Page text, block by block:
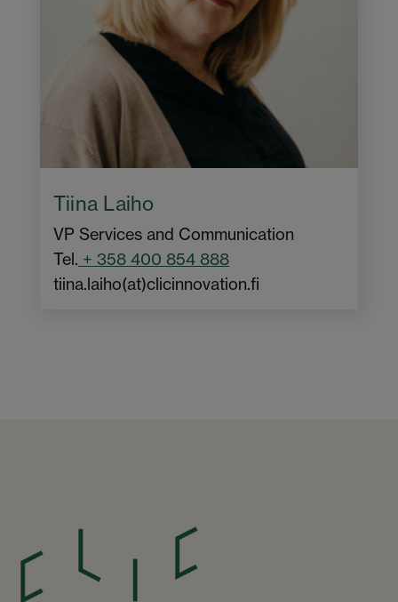
Tiina Laiho
VP Services and Communication
Tel. + 358 400 854 888
tiina.laiho(at)clicinnovation.fi